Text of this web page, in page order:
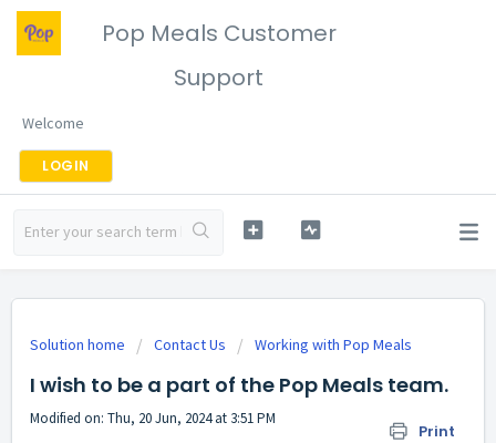
Pop Meals Customer
Support
Welcome
LOGIN
Solution home Contact Us Working with Pop Meals
I wish to be a part of the Pop Meals team.
Print
Modified on: Thu, 20 Jun, 2024 at 3:51 PM